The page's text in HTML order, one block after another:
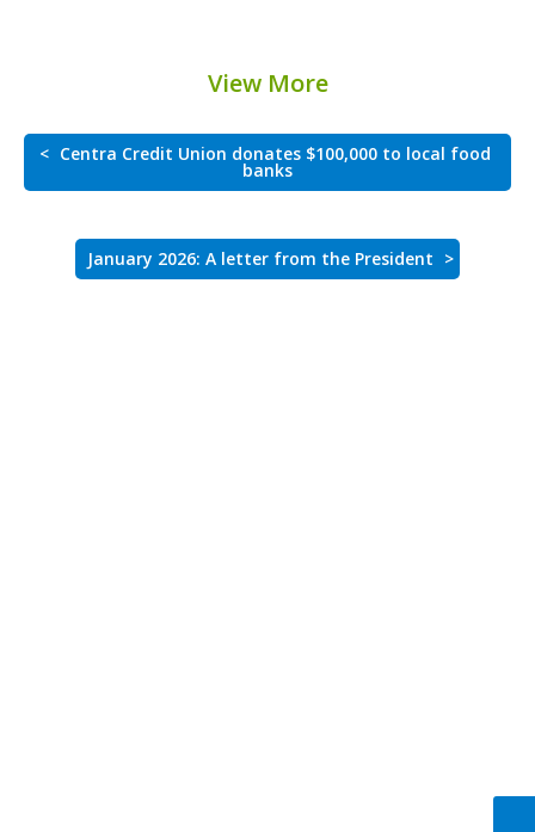
View More
< Centra Credit Union donates $100,000 to local food
banks
January 2026: A letter from the President >